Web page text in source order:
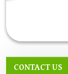
CONTACT US